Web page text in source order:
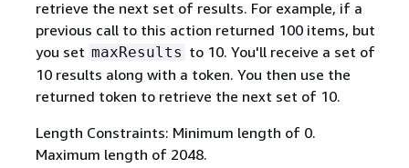
retrieve the next set of results. For example, if a
previous call to this action returned 100 items, but
you set maxResults to 10. You'll receive a set of
10 results along with a token. You then use the
returned token to retrieve the next set of 10.
Length Constraints: Minimum length of 0.
Maximum length of 2048.